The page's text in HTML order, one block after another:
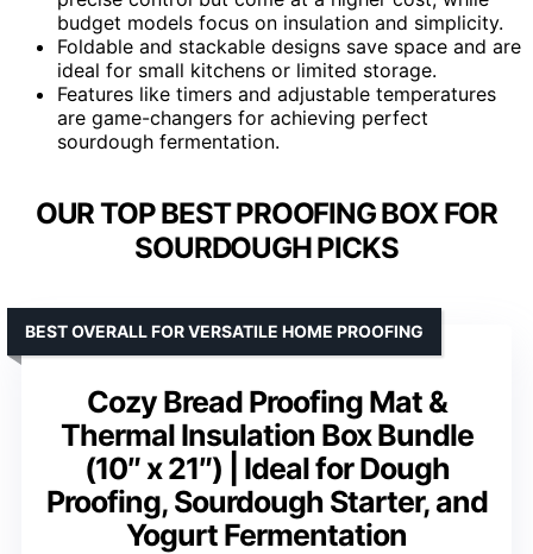
budget models focus on insulation and simplicity.
Foldable and stackable designs save space and are
ideal for small kitchens or limited storage.
Features like timers and adjustable temperatures
are game-changers for achieving perfect
sourdough fermentation.
OUR TOP BEST PROOFING BOX FOR
SOURDOUGH PICKS
Cozy Bread Proofing Mat &
Thermal Insulation Box Bundle
(10″ x 21″) | Ideal for Dough
Proofing, Sourdough Starter, and
Yogurt Fermentation
BEST OVERALL FOR VERSATILE HOME PROOFING